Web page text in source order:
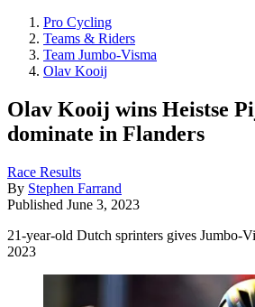
Pro Cycling
Teams & Riders
Team Jumbo-Visma
Olav Kooij
Olav Kooij wins Heistse
dominate in Flanders
Race Results
By Stephen Farrand
Published June 3, 2023
21-year-old Dutch sprinters gives Jumbo-
2023